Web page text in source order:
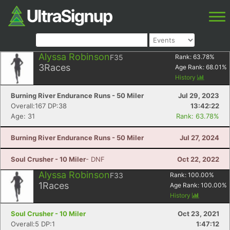
Alyssa RobinsonF35
3Races
Rank: 63.78%
Age Rank: 68.01 %
History
Burning River Endurance Runs - 50 Miler
Jul 29, 2023
Overall:167 DP:38
13:42:22
Age: 31
Rank: 63.78%
Burning River Endurance Runs - 50 Miler Jul 27, 2024
Soul Crusher - 10 Miler- DNF Oct 22, 2022
Alyssa RobinsonF33
1Races
Rank: 100.00%
Age Rank: 100.00%
History
Soul Crusher - 10 Miler
Oct 23, 2021
Overall:5 DP:1
1:47:12